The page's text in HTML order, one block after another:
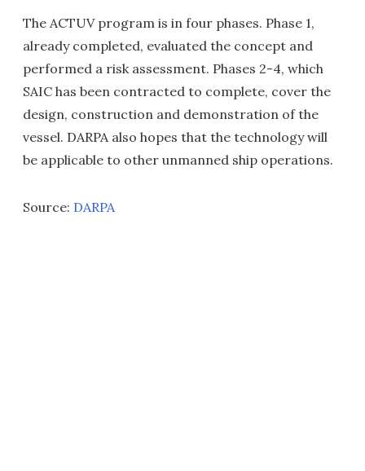
The ACTUV program is in four phases. Phase 1,
already completed, evaluated the concept and
performed a risk assessment. Phases 2-4, which
SAIC has been contracted to complete, cover the
design, construction and demonstration of the
vessel. DARPA also hopes that the technology will
be applicable to other unmanned ship operations.
Source: DARPA